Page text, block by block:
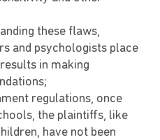
these flaws,
and psychologists place
in making
regulations, once
the plaintiffs, like
have not been